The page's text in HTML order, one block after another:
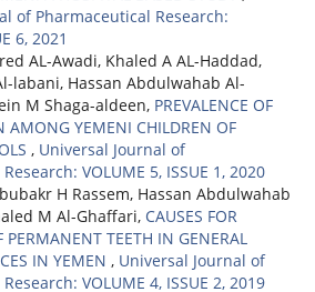
of Pharmaceutical Research:
6, 2021
AL-Awadi, Khaled A AL-Haddad,
labani, Hassan Abdulwahab Al-
M Shaga-aldeen, PREVALENCE OF
AMONG YEMENI CHILDREN OF
, Universal Journal of
VOLUME 5, ISSUE 1, 2020
H Rassem, Hassan Abdulwahab
M Al-Ghaffari, CAUSES FOR
PERMANENT TEETH IN GENERAL
IN YEMEN , Universal Journal of
VOLUME 4, ISSUE 2, 2019